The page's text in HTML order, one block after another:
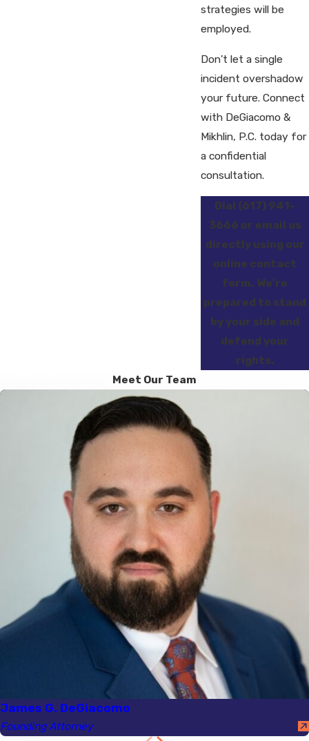
strategies will be
employed.
Don't let a single
incident overshadow
your future. Connect
with DeGiacomo &
Mikhlin, P.C. today for
a confidential
consultation.
Dial (617) 941-
3666 or email us
directly using our
online contact
form. We're
prepared to stand
by your side and
defend your
rights.
Meet Our Team
James G. DeGiacomo
Founding Attorney